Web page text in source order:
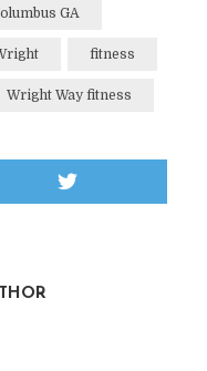
GA
fitness
Wright Way fitness